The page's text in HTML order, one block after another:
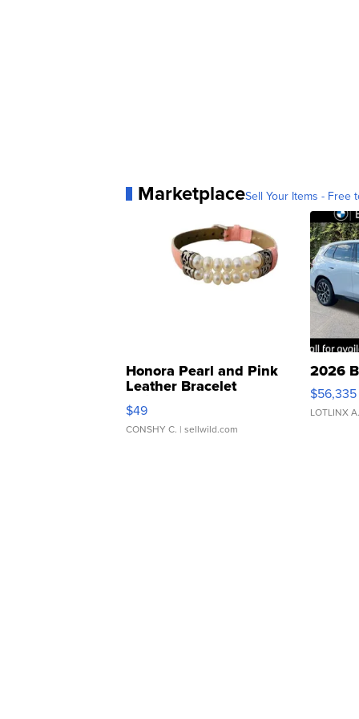
MarketplaceSell Your Items - Free
Honora Pearl and Pink
Leather Bracelet
Adjustable Buckle Clo...
$49
CONSHY C. | sellwild.com
2026
$56,335
LOTLINX A.